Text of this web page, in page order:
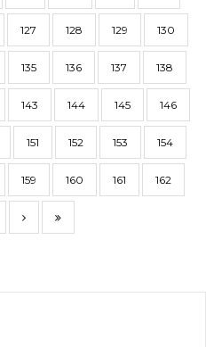
127 128 129 130
135 136 137 138
143 144 145 146
151 152 153 154
159 160 161 162